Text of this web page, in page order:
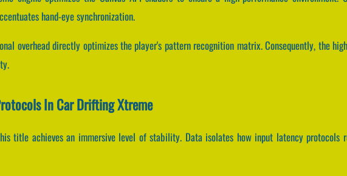
hand-eye synchronization.
overhead directly optimizes the player's pattern recognition matrix. Consequently, the
In Car Drifting Xtreme
title achieves an immersive level of stability. Data isolates how input latency protocols